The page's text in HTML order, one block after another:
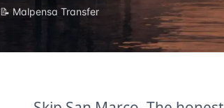
📝 Malpensa Transfer